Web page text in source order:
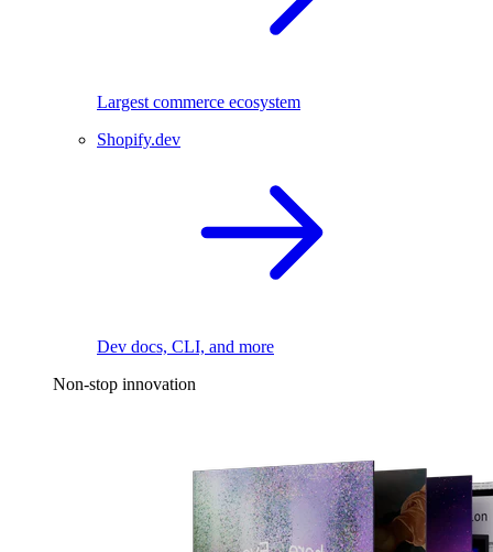
Largest commerce ecosystem
Shopify.dev
Dev docs, CLI, and more
Non-stop innovation